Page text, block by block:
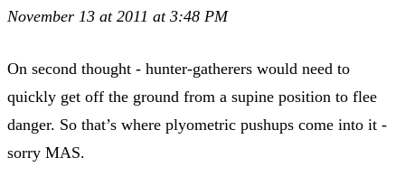
November 13 at 2011 at 3:48 PM
On second thought - hunter-gatherers would need to
quickly get off the ground from a supine position to flee
danger. So that’s where plyometric pushups come into it -
sorry MAS.